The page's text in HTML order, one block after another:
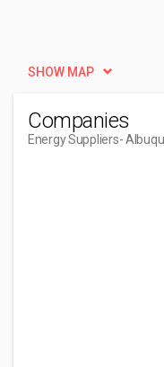
SHOW MAP
Companies
Energy Suppliers-